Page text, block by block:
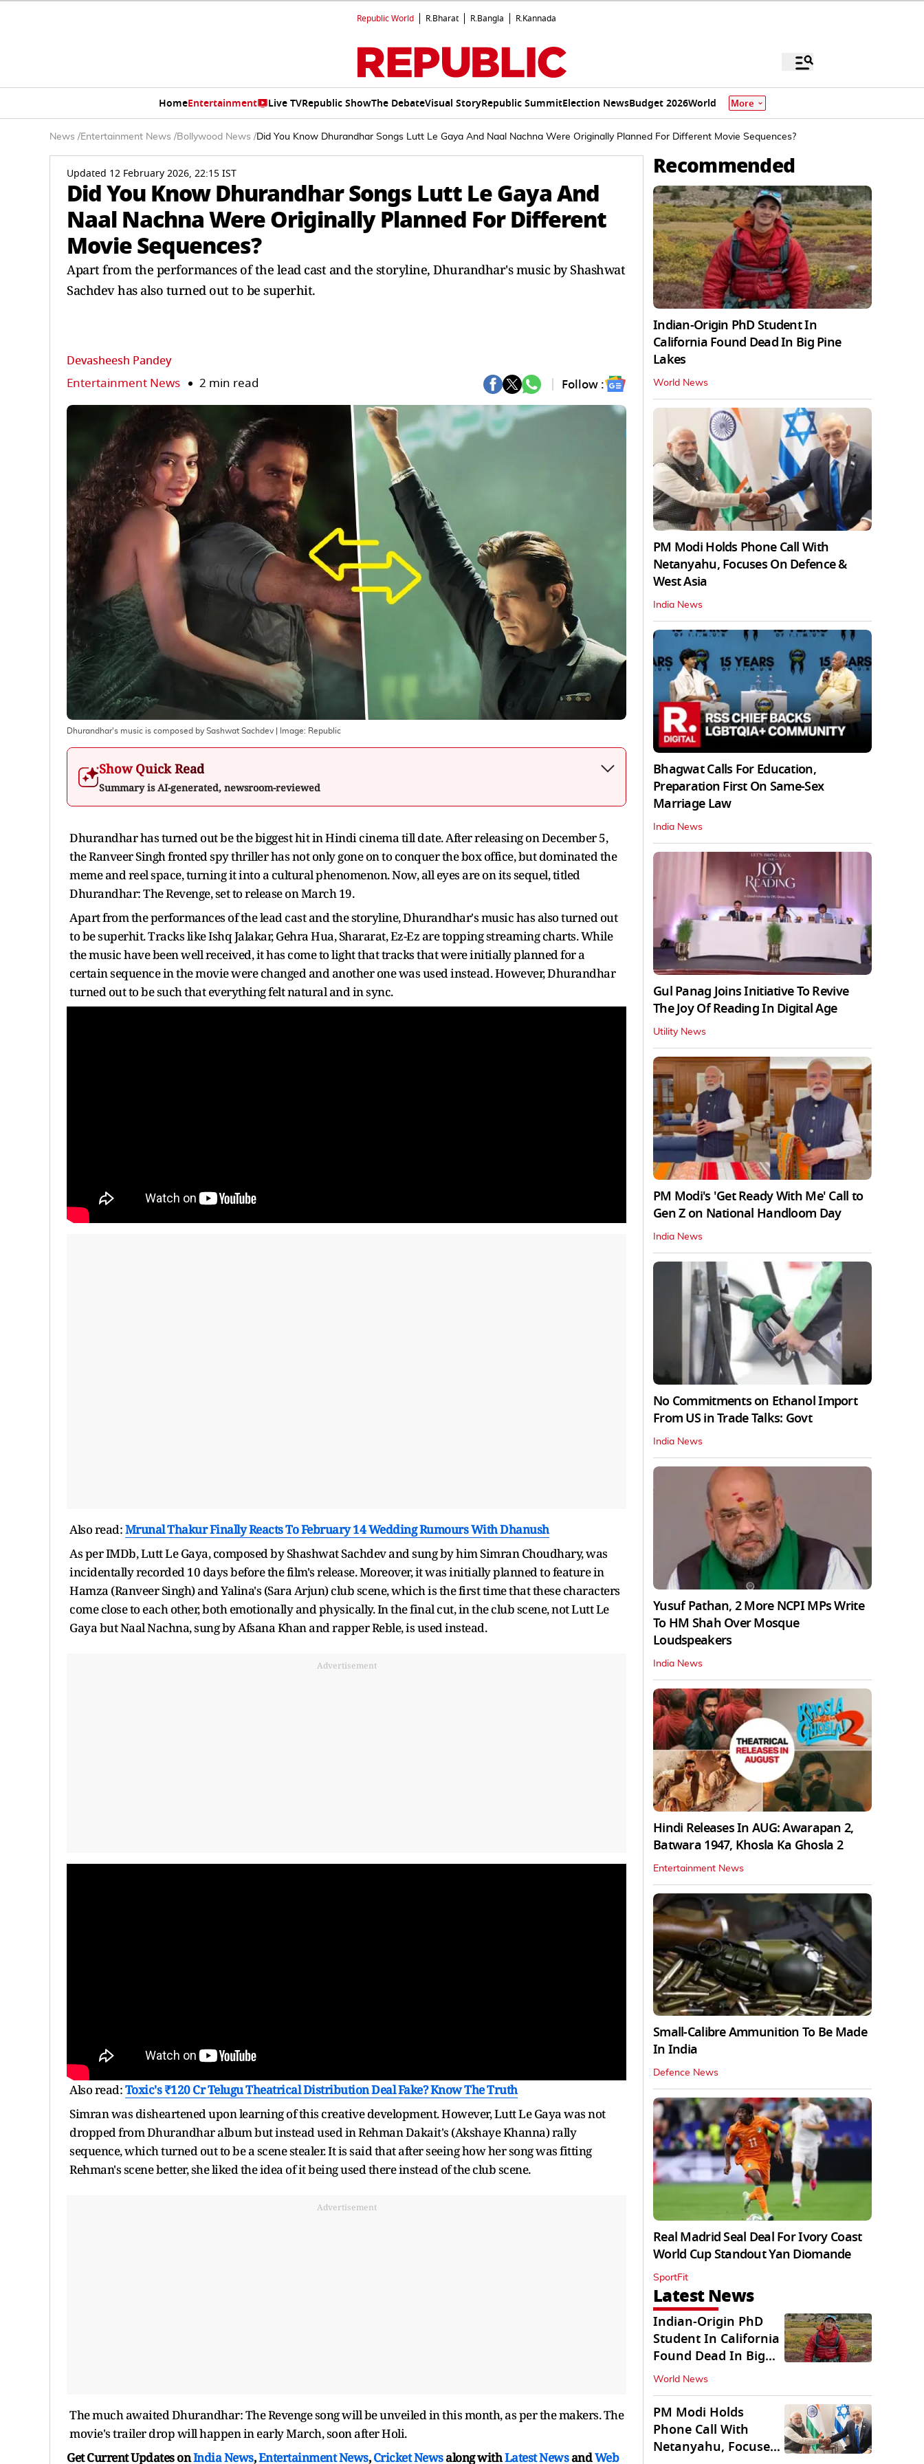
Republic World R.Bharat R.Bangla R.Kannada
HomeEntertainment Live TVRepublic ShowThe DebateVisual StoryRepublic SummitElection NewsBudget 2026World More
News /Entertainment News /Bollywood News /Did You Know Dhurandhar Songs Lutt Le Gaya And Naal Nachna Were Originally Planned For Different Movie Sequences?
Updated 12 February 2026, 22:15 IST
Did You Know Dhurandhar Songs Lutt Le Gaya And
Naal Nachna Were Originally Planned For Different
Movie Sequences?
Apart from the performances of the lead cast and the storyline, Dhurandhar's music by Shashwat
Sachdev has also turned out to be superhit.
Devasheesh Pandey
Entertainment News 2 min read Follow :
Dhurandhar's music is composed by Sashwat Sachdev | Image: Republic
Show Quick Read
Summary is AI-generated, newsroom-reviewed
Dhurandhar has turned out be the biggest hit in Hindi cinema till date. After releasing on December 5,
the Ranveer Singh fronted spy thriller has not only gone on to conquer the box office, but dominated the
meme and reel space, turning it into a cultural phenomenon. Now, all eyes are on its sequel, titled
Dhurandhar: The Revenge, set to release on March 19.
Apart from the performances of the lead cast and the storyline, Dhurandhar's music has also turned out
to be superhit. Tracks like Ishq Jalakar, Gehra Hua, Shararat, Ez-Ez are topping streaming charts. While
the music have been well received, it has come to light that tracks that were initially planned for a
certain sequence in the movie were changed and another one was used instead. However, Dhurandhar
turned out to be such that everything felt natural and in sync.
Also read:Mrunal Thakur Finally Reacts To February 14 Wedding Rumours With Dhanush
As per IMDb, Lutt Le Gaya, composed by Shashwat Sachdev and sung by him Simran Choudhary, was
incidentally recorded 10 days before the film's release. Moreover, it was initially planned to feature in
Hamza (Ranveer Singh) and Yalina's (Sara Arjun) club scene, which is the first time that these characters
come close to each other, both emotionally and physically. In the final cut, in the club scene, not Lutt Le
Gaya but Naal Nachna, sung by Afsana Khan and rapper Reble, is used instead.
Advertisement
Also read:Toxic's ₹120 Cr Telugu Theatrical Distribution Deal Fake? Know The Truth
Simran was disheartened upon learning of this creative development. However, Lutt Le Gaya was not
dropped from Dhurandhar album but instead used in Rehman Dakait's (Akshaye Khanna) rally
sequence, which turned out to be a scene stealer. It is said that after seeing how her song was fitting
Rehman's scene better, she liked the idea of it being used there instead of the club scene.
Advertisement
The much awaited Dhurandhar: The Revenge song will be unveiled in this month, as per the makers. The
movie's trailer drop will happen in early March, soon after Holi.
Get Current Updates onIndia News,Entertainment News,Cricket Newsalong withLatest NewsandWeb
Recommended
Indian-Origin PhD Student In
California Found Dead In Big Pine
Lakes
World News
PM Modi Holds Phone Call With
Netanyahu, Focuses On Defence &
West Asia
India News
Bhagwat Calls For Education,
Preparation First On Same-Sex
Marriage Law
India News
Gul Panag Joins Initiative To Revive
The Joy Of Reading In Digital Age
Utility News
PM Modi's 'Get Ready With Me' Call to
Gen Z on National Handloom Day
India News
No Commitments on Ethanol Import
From US in Trade Talks: Govt
India News
Yusuf Pathan, 2 More NCPI MPs Write
To HM Shah Over Mosque
Loudspeakers
India News
Hindi Releases In AUG: Awarapan 2,
Batwara 1947, Khosla Ka Ghosla 2
Entertainment News
Small-Calibre Ammunition To Be Made
In India
Defence News
Real Madrid Seal Deal For Ivory Coast
World Cup Standout Yan Diomande
SportFit
Latest News
Indian-Origin PhD
Student In California
Found Dead In Big
Pine Lakes
World News
PM Modi Holds
Phone Call With
Netanyahu, Focuses